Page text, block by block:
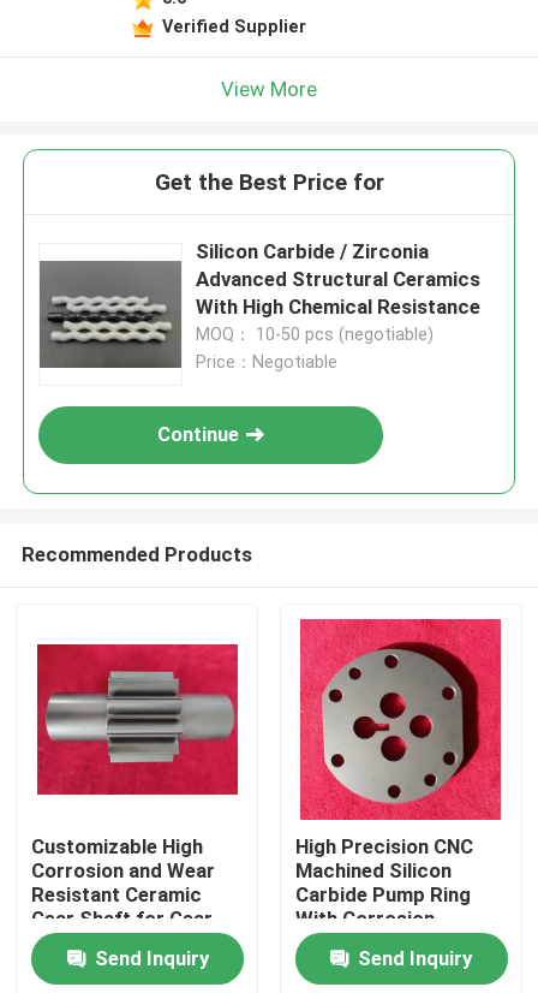
Products
VR Show
Verified Supplier
View More
Get the Best Price for
Silicon Carbide / Zirconia
Advanced Structural Ceramics
With High Chemical Resistance
MOQ： 10-50 pcs (negotiable)
Price：Negotiable
Continue
Recommended Products
Customizable High
Corrosion and Wear
Resistant Ceramic
Gear Shaft for Gear
Pumps
Send Inquiry
High Precision CNC
Machined Silicon
Carbide Pump Ring
With Corrosion
Resistance And
Thermal Stability For
Send Inquiry